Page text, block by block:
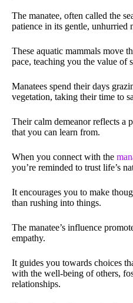
The manatee, often called the
patience in its gentle, unhurried
These aquatic mammals move
pace, teaching you the value of
Manatees spend their days
vegetation, taking their time to
Their calm demeanor reflects a
that you can learn from.
When you connect with the
you’re reminded to trust life’s
It encourages you to make
than rushing into things.
The manatee’s influence
empathy.
It guides you towards choices
with the well-being of others,
relationships.